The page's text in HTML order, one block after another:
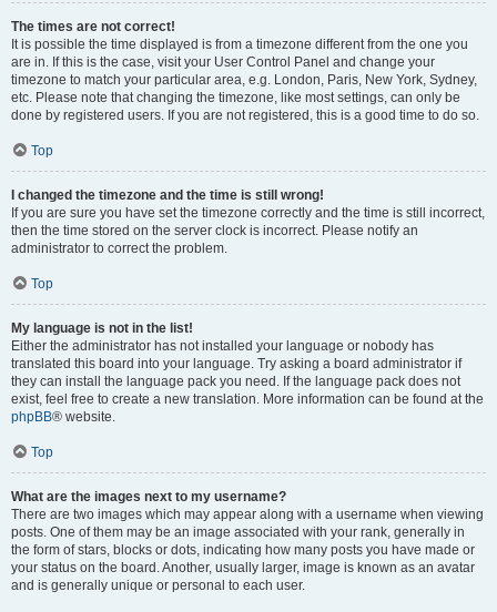
The times are not correct!
It is possible the time displayed is from a timezone different from the one you
are in. If this is the case, visit your User Control Panel and change your
timezone to match your particular area, e.g. London, Paris, New York, Sydney,
etc. Please note that changing the timezone, like most settings, can only be
done by registered users. If you are not registered, this is a good time to do so.
Top
I changed the timezone and the time is still wrong!
If you are sure you have set the timezone correctly and the time is still incorrect,
then the time stored on the server clock is incorrect. Please notify an
administrator to correct the problem.
Top
My language is not in the list!
Either the administrator has not installed your language or nobody has
translated this board into your language. Try asking a board administrator if
they can install the language pack you need. If the language pack does not
exist, feel free to create a new translation. More information can be found at the
phpBB® website.
Top
What are the images next to my username?
There are two images which may appear along with a username when viewing
posts. One of them may be an image associated with your rank, generally in
the form of stars, blocks or dots, indicating how many posts you have made or
your status on the board. Another, usually larger, image is known as an avatar
and is generally unique or personal to each user.